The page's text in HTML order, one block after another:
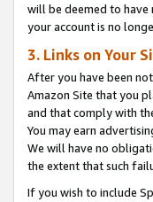
will be deemed to have
your account is no
3. Links on Your
After you have been
Amazon Site that you
and that comply with
You may earn
We will have no
the extent that such
If you wish to include